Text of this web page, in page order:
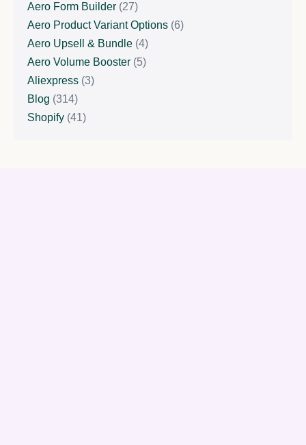
Aero Form Builder (27)
Aero Product Variant Options (6)
Aero Upsell & Bundle (4)
Aero Volume Booster (5)
Aliexpress (3)
Blog (314)
Shopify (41)